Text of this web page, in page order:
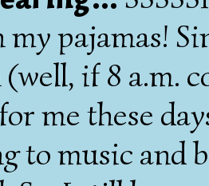
my pajamas!
if 8 a.m.
me these
to music and